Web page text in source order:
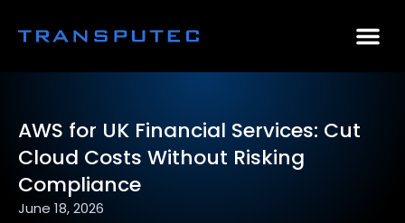
AWS for UK Financial Services: Cut
Cloud Costs Without Risking
Compliance
June 18, 2026